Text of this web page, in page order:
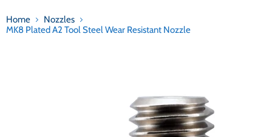
Home
Nozzles
MK8 Plated A2 Tool Steel Wear Resistant Nozzle